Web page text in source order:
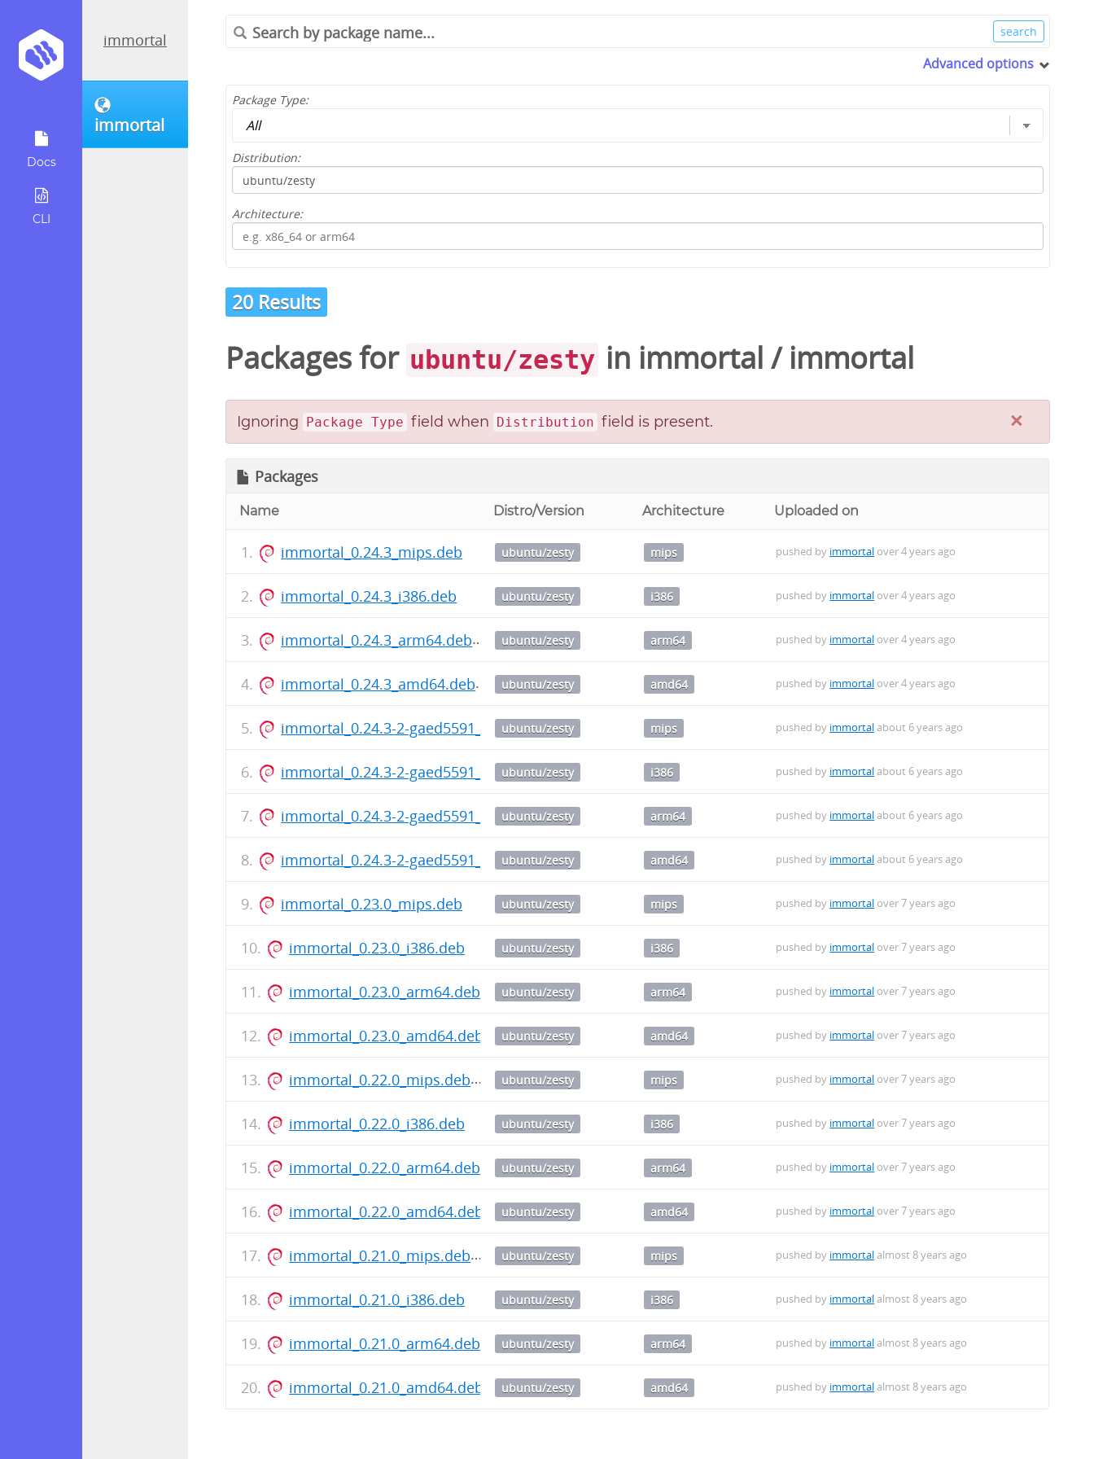
Docs
CLI
immortal
immortal
Advanced options
Package Type:
Distribution:
Architecture:
20 Results
Packages for ubuntu/zesty in immortal / immortal
×
Ignoring Package Type field when Distribution field is present.
Packages
Name Distro/Version Architecture Uploaded on
immortal_0.24.3_mips.deb ubuntu/zesty mips pushed by immortal over 4 years ago
immortal_0.24.3_i386.deb ubuntu/zesty i386 pushed by immortal over 4 years ago
immortal_0.24.3_arm64.deb ubuntu/zesty arm64 pushed by immortal over 4 years ago
immortal_0.24.3_amd64.deb ubuntu/zesty amd64 pushed by immortal over 4 years ago
immortal_0.24.3-2-gaed5591_mips.deb
ubuntu/zesty mips pushed by immortalabout 6 years ago
immortal_0.24.3-2-gaed5591_i386.deb
ubuntu/zesty i386 pushed by immortalabout 6 years ago
immortal_0.24.3-2-gaed5591_arm64.deb
ubuntu/zesty arm64 pushed by immortalabout 6 years ago
immortal_0.24.3-2-gaed5591_amd64.deb
ubuntu/zesty amd64 pushed by immortalabout 6 years ago
immortal_0.23.0_mips.deb ubuntu/zesty mips pushed by immortal over 7 years ago
immortal_0.23.0_i386.deb ubuntu/zesty i386 pushed by immortal over 7 years ago
immortal_0.23.0_arm64.deb ubuntu/zesty arm64 pushed by immortal over 7 years ago
immortal_0.23.0_amd64.deb ubuntu/zesty amd64 pushed by immortal over 7 years ago
immortal_0.22.0_mips.deb ubuntu/zesty mips pushed by immortal over 7 years ago
immortal_0.22.0_i386.deb ubuntu/zesty i386 pushed by immortal over 7 years ago
immortal_0.22.0_arm64.deb ubuntu/zesty arm64 pushed by immortal over 7 years ago
immortal_0.22.0_amd64.deb ubuntu/zesty amd64 pushed by immortal over 7 years ago
immortal_0.21.0_mips.deb ubuntu/zesty mips pushed by immortalalmost 8 years ago
immortal_0.21.0_i386.deb ubuntu/zesty i386 pushed by immortalalmost 8 years ago
immortal_0.21.0_arm64.deb ubuntu/zesty arm64 pushed by immortalalmost 8 years ago
immortal_0.21.0_amd64.deb ubuntu/zesty amd64 pushed by immortalalmost 8 years ago